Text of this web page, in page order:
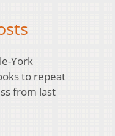
York
to repeat
from last